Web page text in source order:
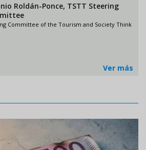
Roldán-Ponce, TSTT Steering
Committee of the Tourism and Society Think
Ver más